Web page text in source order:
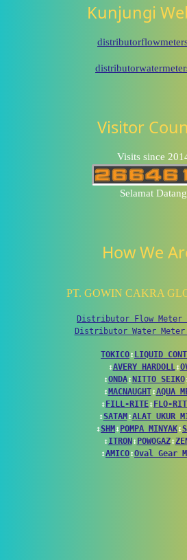
Kunjungi
Visitor
Visits since
Selamat Datang
How We
PT. GOWIN CAKRA
Distributor Flow Meter
Distributor Water Meter
TOKICO↕ LIQUID
↕AVERY HARDOLL↕
↕ONDA↕ NITTO SEIKO
↕ MACNAUGHT↕AQUA
↕ FILL-RITE↕ FLO-
↕SATAM ↕ALAT UKUR
↕SHM ↕ POMPA MINYAK↕
↕ITRON ↕ POWOGAZ↕
↕AMICO↕Oval Gear